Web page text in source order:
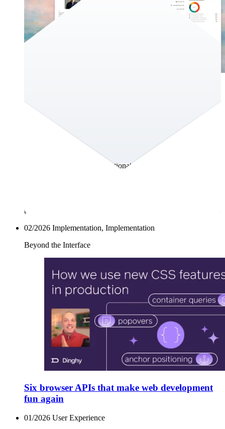
tangible and guide real decisions. The problem? Most
personas end up as static PDFs or forgotten PowerPoints.
They’re beautiful, but not actionable. When one of the Big
team act.
02/2026 Implementation, Implementation
Beyond the Interface
Six browser APIs that make web development
fun again
01/2026 User Experience